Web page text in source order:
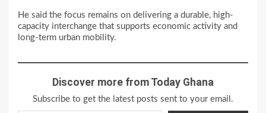
He said the focus remains on delivering a durable, high-
capacity interchange that supports economic activity and
long-term urban mobility.
Discover more from Today Ghana
Subscribe to get the latest posts sent to your email.
Type your email…